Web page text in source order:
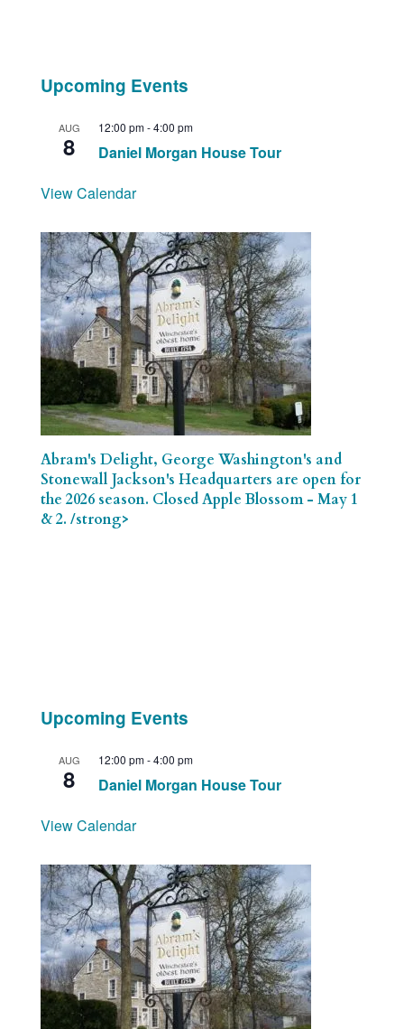
Upcoming Events
AUG
8
12:00 pm-4:00 pm
Daniel Morgan House Tour
View Calendar
Abram's Delight, George Washington's and
Stonewall Jackson's Headquarters are open for
the 2026 season. Closed Apple Blossom - May 1
& 2. /strong>
Upcoming Events
AUG
8
12:00 pm-4:00 pm
Daniel Morgan House Tour
View Calendar